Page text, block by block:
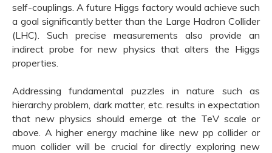
self-couplings. A future Higgs factory would achieve such
a goal significantly better than the Large Hadron Collider
(LHC). Such precise measurements also provide an
indirect probe for new physics that alters the Higgs
properties.
Addressing fundamental puzzles in nature such as
hierarchy problem, dark matter, etc. results in expectation
that new physics should emerge at the TeV scale or
above. A higher energy machine like new pp collider or
muon collider will be crucial for directly exploring new